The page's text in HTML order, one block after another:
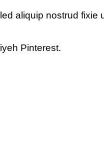
aliquip nostrud fixie
Pinterest.